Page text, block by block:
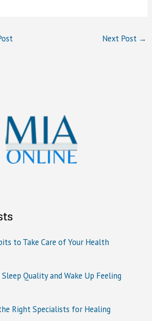
Next Post →
to Take Care of Your Health
Quality and Wake Up Feeling
Right Specialists for Healing